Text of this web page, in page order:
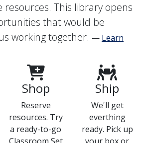
resources. This library opens
that would be
working together. — Learn
Shop
Reserve
resources. Try
a ready-to-go
Ship
We'll get
everthing
ready. Pick up